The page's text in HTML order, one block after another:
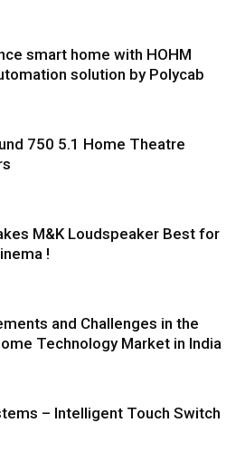
smart home with HOHM
solution by Polycab
750 5.1 Home Theatre
M&K Loudspeaker Best for
!
and Challenges in the
Technology Market in India
– Intelligent Touch Switch